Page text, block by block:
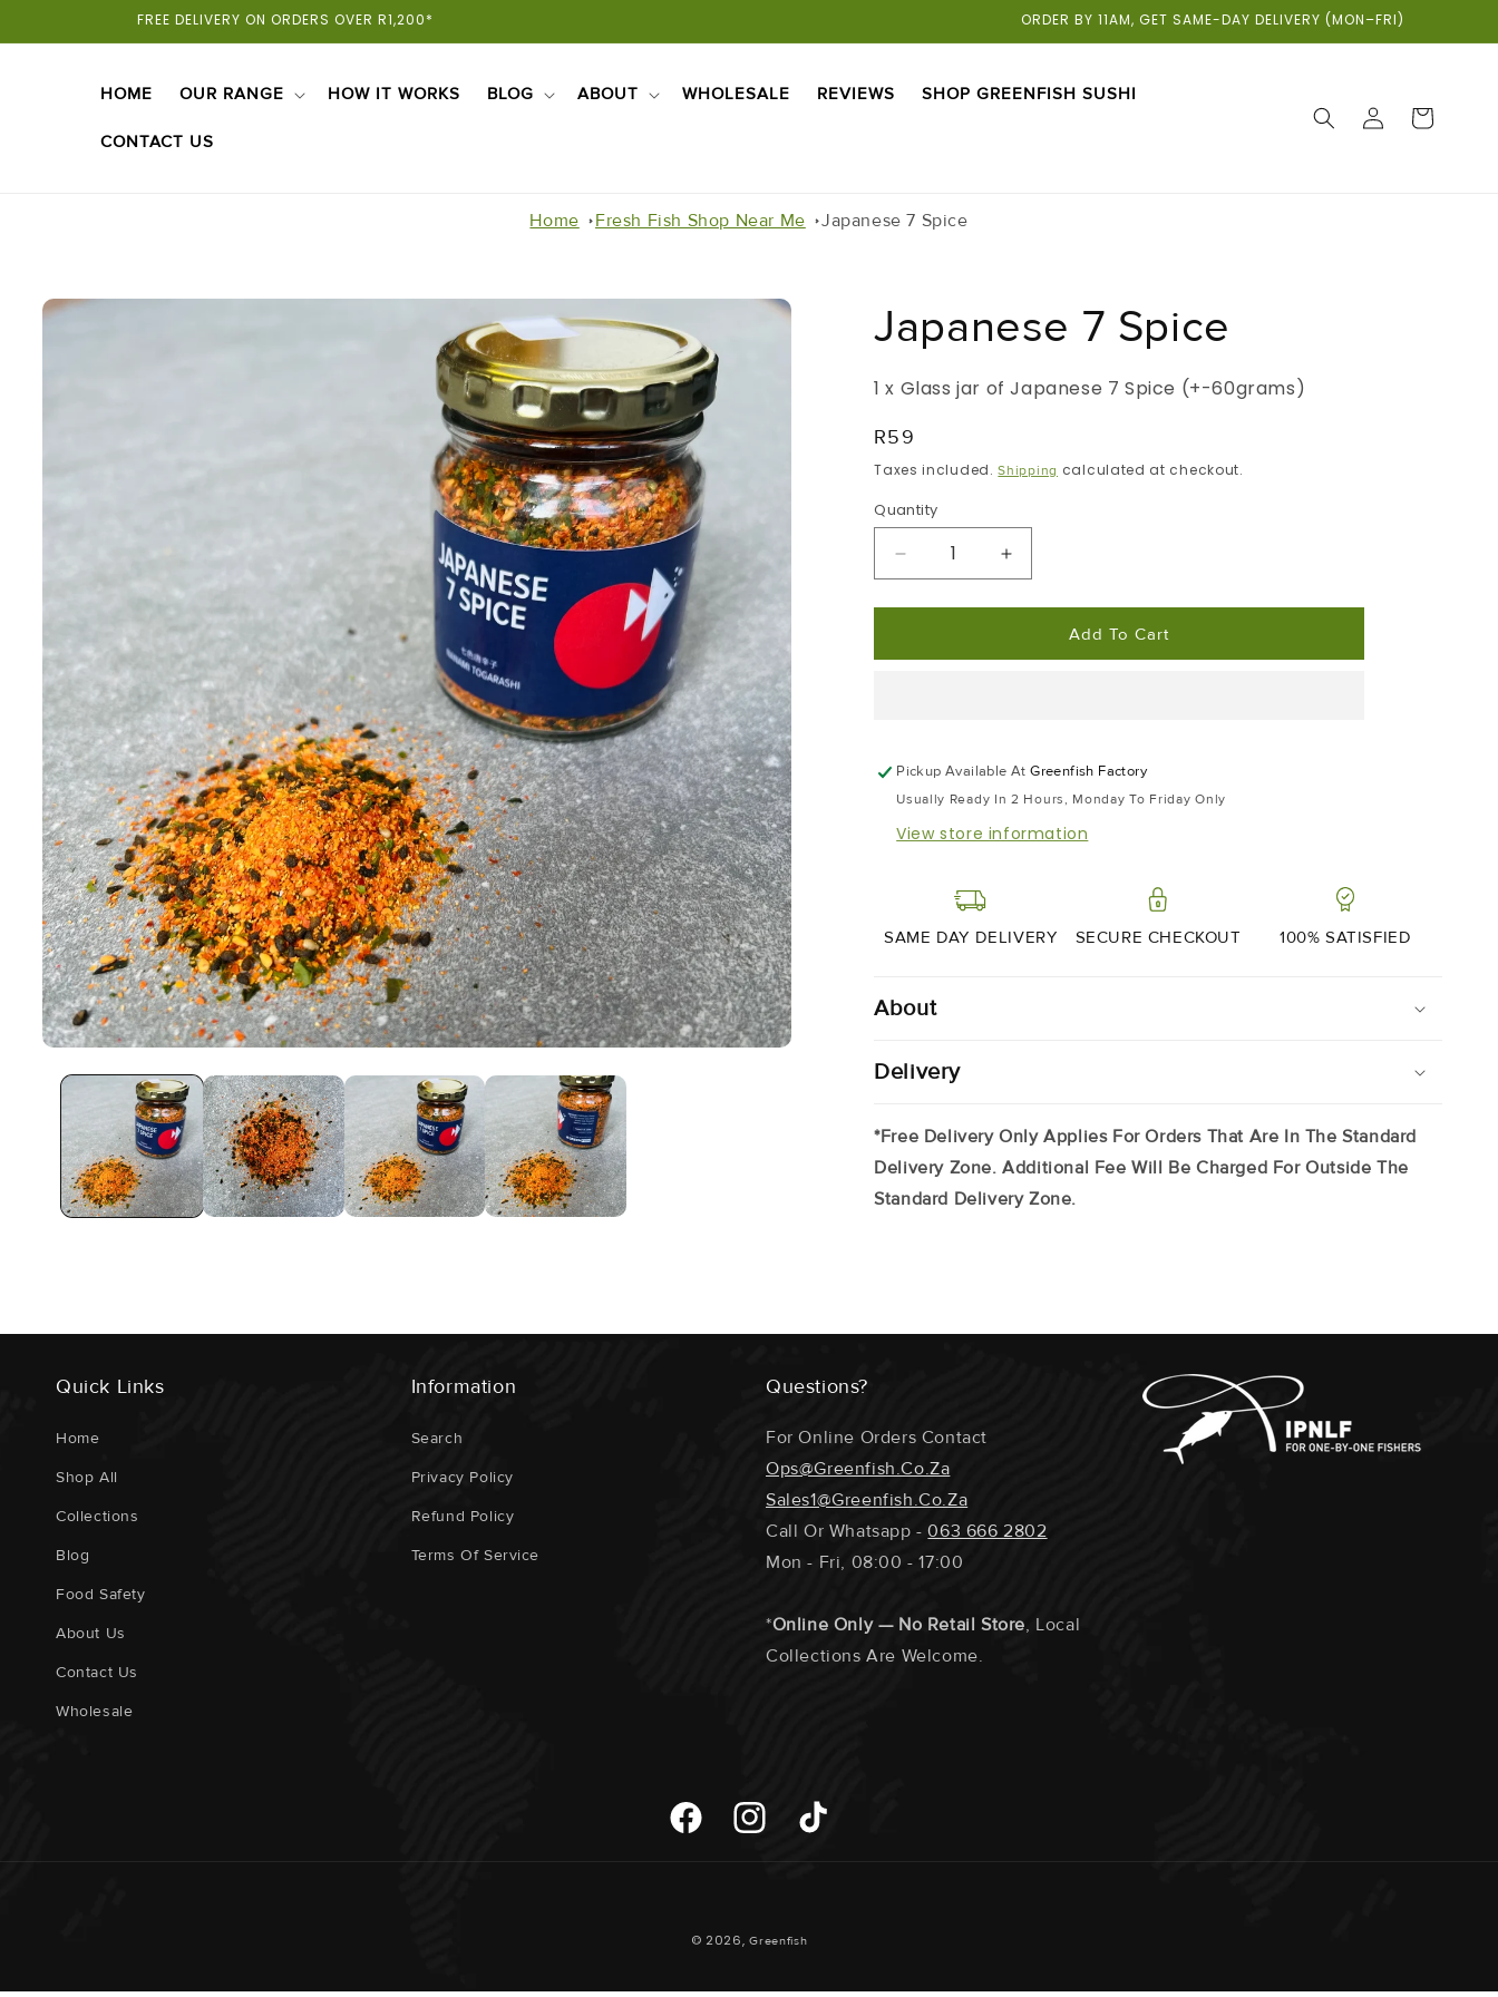
FREE DELIVERY ON ORDERS OVER R1,200* ORDER BY 11AM, GET SAME-DAY DELIVERY (MON–FRI)
HOME OUR RANGE HOW IT WORKS BLOG ABOUT WHOLESALE REVIEWS SHOP GREENFISH SUSHI
CONTACT US
IN
CART
Home Fresh Fish Shop Near Me Japanese 7 Spice
Skip To
Media
Japanese 7 Spice
1 x Glass jar of Japanese 7 Spice (+-60grams)
Regular
Price
R59
Taxes included.Shipping calculated at checkout.
Quantity
Decrease
For
7
Increase
For
Japanese
7
Add To Cart
Pickup Available AtGreenfish Factory
Usually Ready In 2 Hours, Monday To Friday Only
View store information
SAME DAY DELIVERY SECURE CHECKOUT 100% SATISFIED
About
Delivery
*Free Delivery Only Applies For Orders That Are In The Standard
Delivery Zone. Additional Fee Will Be Charged For Outside The
Standard Delivery Zone.
Quick Links
Home
Shop All
Collections
Blog
Food Safety
About Us
Contact Us
Wholesale
Information
Search
Privacy Policy
Refund Policy
Terms Of Service
Questions?
For Online Orders Contact
Ops@greenfish.co.za
Sales1@greenfish.co.za
Call Or Whatsapp -063 666 2802
Mon - Fri, 08:00 - 17:00
*Online Only — No Retail Store, Local
Collections Are Welcome.
Facebook Instagram
© 2026,Greenfish